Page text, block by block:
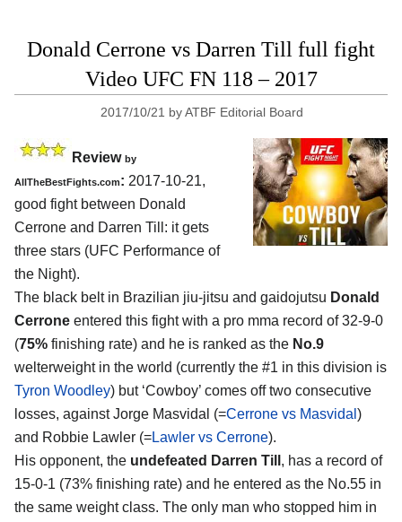
Donald Cerrone vs Darren Till full fight
Video UFC FN 118 – 2017
2017/10/21 byATBF Editorial Board
Review by
AllTheBestFights.com: 2017-10-21,
good fight between Donald
Cerrone and Darren Till : it gets
three stars (UFC Performance of
the Night).
The black belt in Brazilian jiu-jitsu and gaidojutsu Donald
Cerrone entered this fight with a pro mma record of 32-9-0
(75% finishing rate) and he is ranked as the No.9
welterweight in the world (currently the #1 in this division is
Tyron Woodley) but ‘Cowboy’ comes off two consecutive
losses, against Jorge Masvidal (=Cerrone vs Masvidal )
and Robbie Lawler (=Lawler vs Cerrone).
His opponent, the undefeated Darren Till , has a record of
15-0-1 (73% finishing rate) and he entered as the No.55 in
the same weight class. The only man who stopped him in